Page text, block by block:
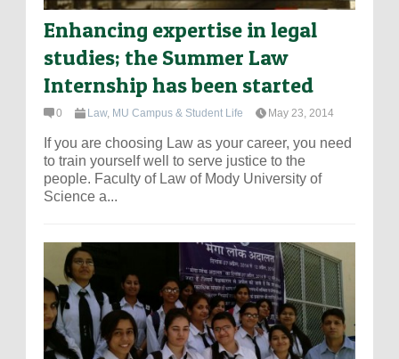
Enhancing expertise in legal
studies; the Summer Law
Internship has been started
0 Law, MU Campus & Student Life May 23, 2014
If you are choosing Law as your career, you need
to train yourself well to serve justice to the
people. Faculty of Law of Mody University of
Science a...